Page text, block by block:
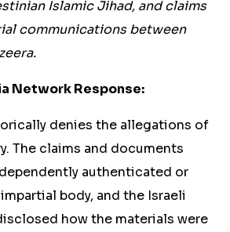
Islamic Jihad, and claims
communications between
Network Response:
denies the allegations of
The claims and documents
authenticated or
body, and the Israeli
how the materials were